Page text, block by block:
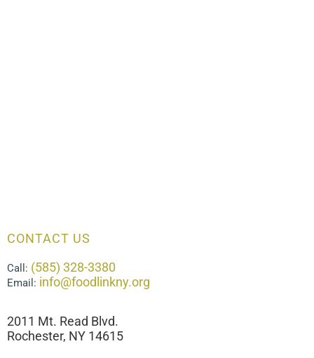
CONTACT US
Call: (585) 328-3380
Email: info@foodlinkny.org
2011 Mt. Read Blvd.
Rochester, NY 14615